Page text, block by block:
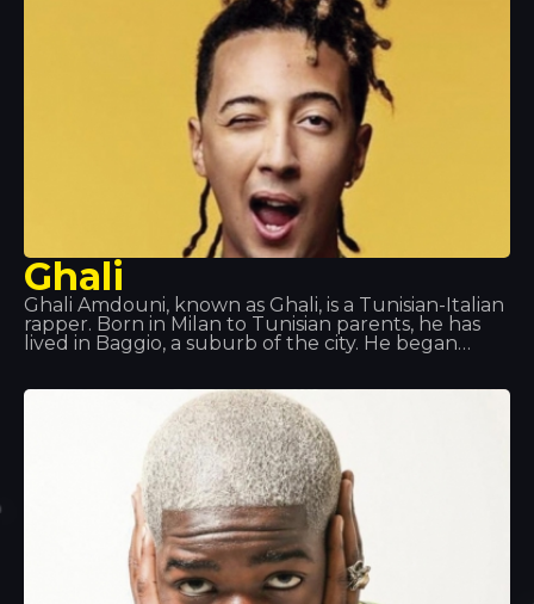
Ghali
Ghali Amdouni, known as Ghali, is a Tunisian-Italian
rapper. Born in Milan to Tunisian parents, he has
lived in Baggio, a suburb of the city. He began
D’Elite, which also included rapper Er Nyah (later
known as Ernia), singer Maite and producer Fonzie
(later known as Fawzi). That same year, he
received an invitation from rapper Gué Pequeno
to sign with the record label Tanta Roba and went
on tour with Fedez.